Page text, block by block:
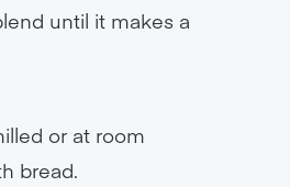
until it makes a
or at room
bread.